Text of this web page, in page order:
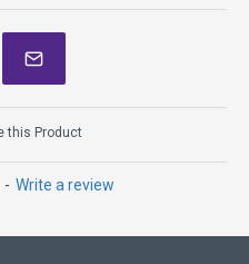
- Write a review
this Product